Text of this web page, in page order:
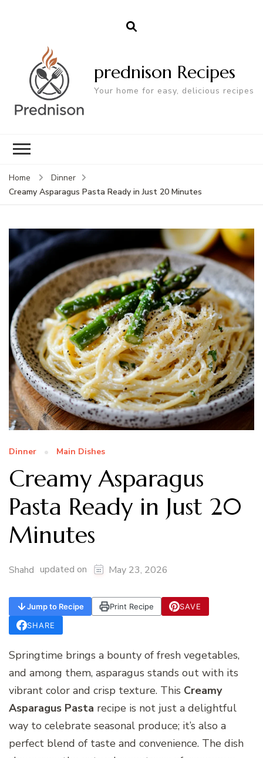
prednison Recipes
Your home for easy, delicious recipes
Home
Dinner
Creamy Asparagus Pasta Ready in Just 20 Minutes
Dinner Main Dishes
Creamy Asparagus
Pasta Ready in Just 20
Minutes
Shahd updated on May 23, 2026
Jump to Recipe Print Recipe
SAVE
SHARE
Springtime brings a bounty of fresh vegetables,
and among them, asparagus stands out with its
vibrant color and crisp texture. This Creamy
Asparagus Pasta recipe is not just a delightful
way to celebrate seasonal produce; it’s also a
perfect blend of taste and convenience. The dish